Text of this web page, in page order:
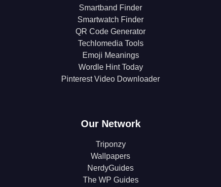
Smartband Finder
Smartwatch Finder
QR Code Generator
Techlomedia Tools
Emoji Meanings
Wordle Hint Today
Pinterest Video Downloader
Our Network
Triponzy
Wallpapers
NerdyGuides
The WP Guides